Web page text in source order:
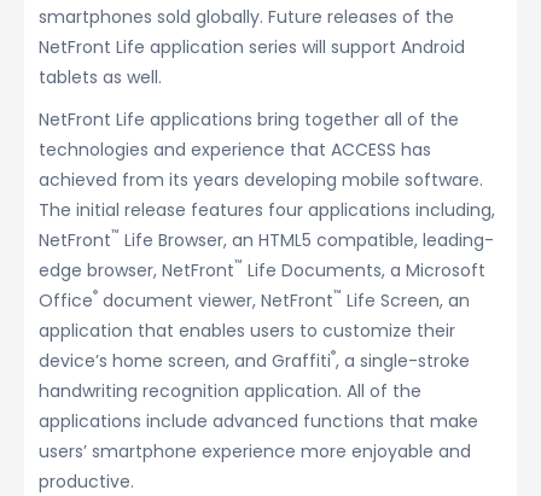
smartphones sold globally. Future releases of the
NetFront Life application series will support Android
tablets as well.
NetFront Life applications bring together all of the
technologies and experience that ACCESS has
achieved from its years developing mobile software.
The initial release features four applications including,
NetFront™ Life Browser, an HTML5 compatible, leading-
edge browser, NetFront™ Life Documents, a Microsoft
Office® document viewer, NetFront™ Life Screen, an
application that enables users to customize their
device’s home screen, and Graffiti®, a single-stroke
handwriting recognition application. All of the
applications include advanced functions that make
users’ smartphone experience more enjoyable and
productive.